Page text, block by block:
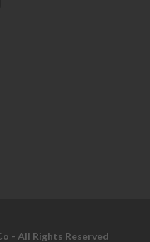
- All Rights Reserved